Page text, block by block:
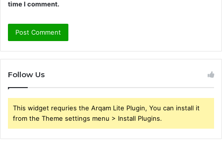
time I comment.
Follow Us
This widget requries the Arqam Lite Plugin, You can install it
from the Theme settings menu > Install Plugins.